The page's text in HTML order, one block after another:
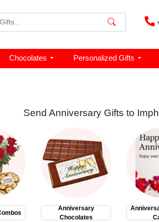
Chocolates Personalized Gifts
Send Anniversary Gifts to
Anniversary
Chocolates